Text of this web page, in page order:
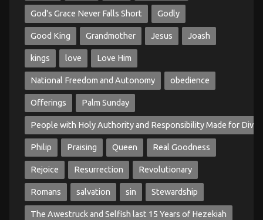
God's Grace Never Falls Short Godly
Good King Grandmother Jesus Joash
kings love Love Him
National Freedom and Autonomy obedience
Offerings Palm Sunday
People with Holy Authority and Responsibility Made for
Philip Praising Queen Real Goodness
Rejoice Resurrection Revolutionary
Romans salvation sin Stewardship
The Awestruck and Selfish last 15 Years of Hezekiah